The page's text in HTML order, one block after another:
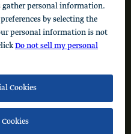
Policy Privacy Policy
LLC. All rights reserved.